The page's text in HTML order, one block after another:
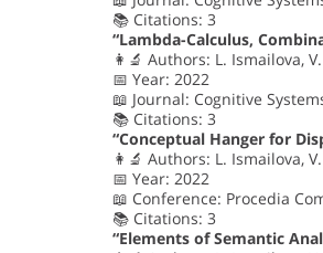
📚 Citations: 3
“Lambda-Calculus,
👩‍🔬 Authors: L. Ismailova,
📅 Year: 2022
📖 Journal: Cognitive
📚 Citations: 3
“Conceptual Hanger for
👩‍🔬 Authors: L. Ismailova,
📅 Year: 2022
📖 Conference: Procedia
📚 Citations: 3
“Elements of Semantic